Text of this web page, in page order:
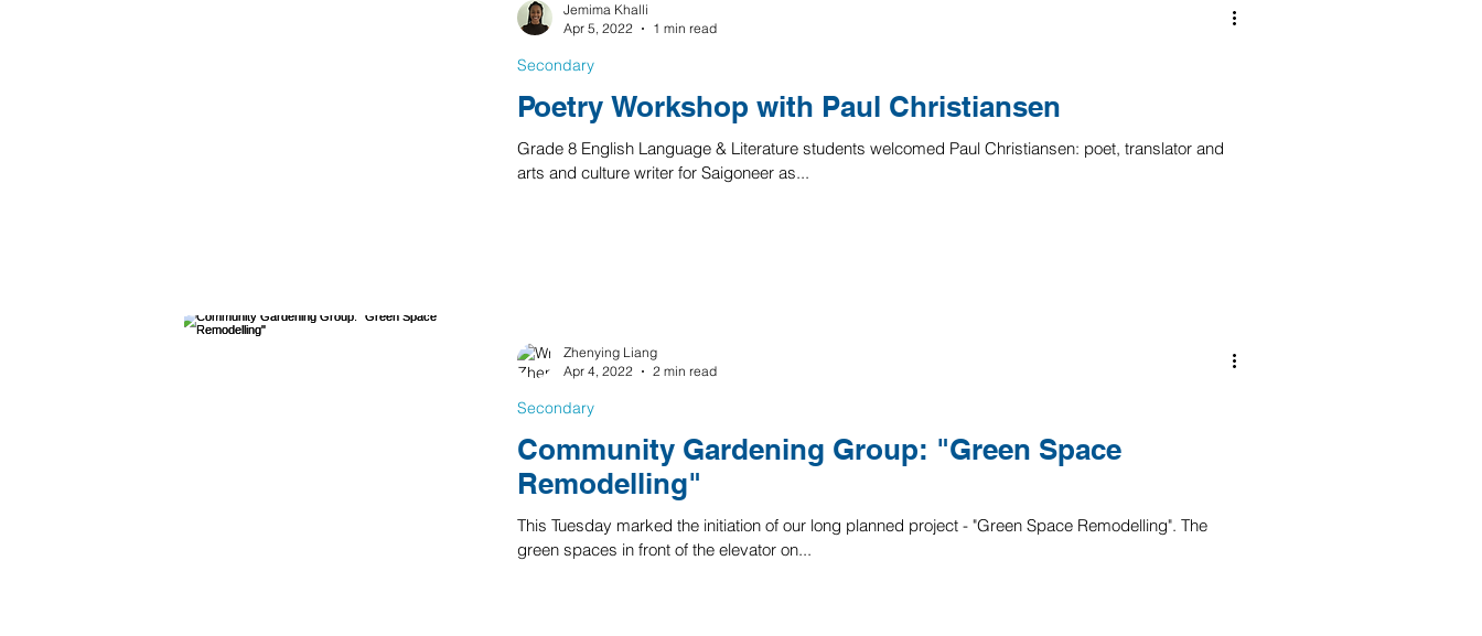
Poetry Workshop with Paul Christiansen
Grade 8 English Language & Literature students welcomed Paul Christiansen: poet, translator and
arts and culture writer for Saigoneer as...
Secondary
Jemima Khalli
Apr 5, 2022
1 min read
Community Gardening Group: "Green Space
Remodelling"
This Tuesday marked the initiation of our long planned project - "Green Space Remodelling". The
green spaces in front of the elevator on...
Secondary
Zhenying Liang
Apr 4, 2022
2 min read